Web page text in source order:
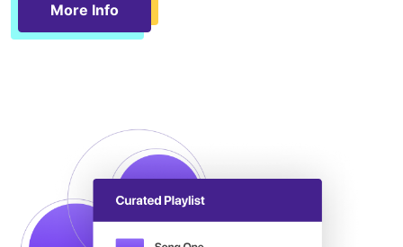
More Info